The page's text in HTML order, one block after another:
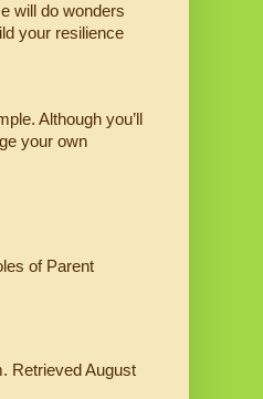
will do wonders
your resilience
Although you’ll
your own
of Parent
Retrieved August